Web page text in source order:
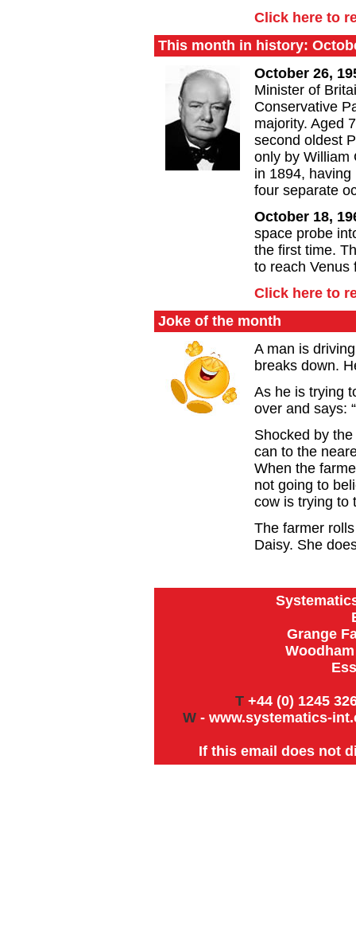
Click here to
This month in history:
October 26,
Minister of
Conservative
majority. Aged
second oldest
only by William
in 1894,
four separate
October 18,
space probe
the first time.
to reach Venus
Click here to
Joke of the month
A man is
breaks down.
As he is trying
over and says:
Shocked by
can to the
When the
not going to
cow is trying to
The farmer
Daisy. She
Grange
T +44 (0) 1245
W- www.systematics-
If this email does not